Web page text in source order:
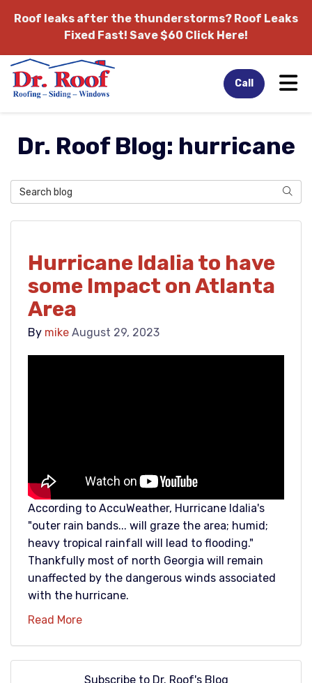
Roof leaks after the thunderstorms? Roof Leaks
Fixed Fast! Save $60 Click Here!
Call
Dr. Roof Blog: hurricane
Search Blog
Hurricane Idalia to have
some Impact on Atlanta
Area
By mike August 29, 2023
According to AccuWeather, Hurricane Idalia's
"outer rain bands... will graze the area; humid;
heavy tropical rainfall will lead to flooding."
Thankfully most of north Georgia will remain
unaffected by the dangerous winds associated
with the hurricane.
Read More
Subscribe to Dr. Roof's Blog